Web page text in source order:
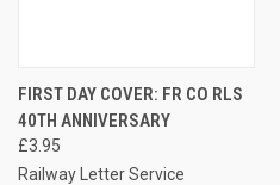
FIRST DAY COVER: FR CO RLS
40TH ANNIVERSARY
£3.95
Railway Letter Service